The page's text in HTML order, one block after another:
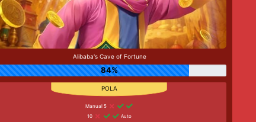
Alibaba's Cave of Fortune
84%
Manual 5
10
Auto